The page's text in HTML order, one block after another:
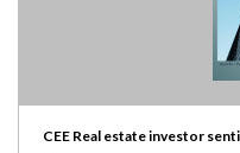
CEE Real estate investor